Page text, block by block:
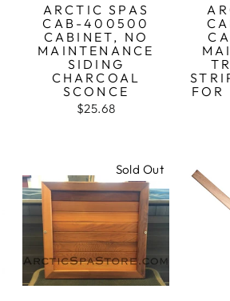
ARCTIC SPAS
CAB-400500
CABINET, NO
MAINTENANCE
SIDING
CHARCOAL
SCONCE
$25.68
FOR
Sold Out